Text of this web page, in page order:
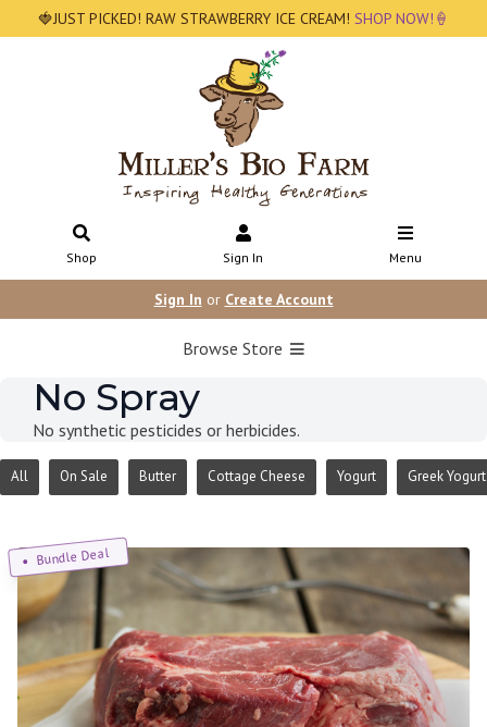
🍓JUST PICKED! RAW STRAWBERRY ICE CREAM! SHOP NOW!🍦
Shop Sign In Menu
Sign In or Create Account
Browse Store
No Spray
No synthetic pesticides or herbicides.
All On Sale Butter Cottage Cheese Yogurt Greek Yogurt
Bundle Deal